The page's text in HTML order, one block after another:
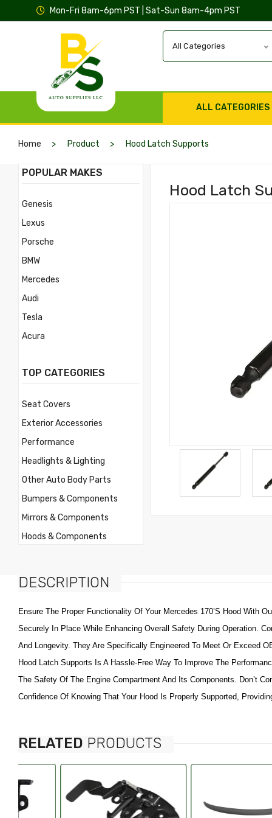
Mon-Fri 8am-6pm PST | Sat-Sun 8am-4pm PST
All Categories
ALL CATEGORIES
Home Product Hood Latch Supports
POPULAR MAKES
Genesis
Lexus
Porsche
BMW
Mercedes
Audi
Tesla
Acura
Mitsubishi
Ferrari
Alfa
Bricklin
Buick
Cadillac
Chrysler
Daihatsu
TOP CATEGORIES
Seat Covers
Exterior Accessories
Performance
Headlights & Lighting
Other Auto Body Parts
Bumpers & Components
Mirrors & Components
Hoods & Components
Windows & Components
Radiator Support &
Components
Fuel Tanks & Components
Truck Bed & Tailgate
Accessories
Switches, Relays, Wiring &
Components
Tire Pressure Monitoring
Hood Latch
DESCRIPTION
Ensure The Proper Functionality Of Your Mercedes 170’s Hood With
Securely In Place While Enhancing Overall Safety During Operation.
And Longevity. They Are Specifically Engineered To Meet Or Exceed
Hood Latch Supports Is A Hassle-Free Way To Improve The
The Safety Of The Engine Compartment And Its Components. Don’t
Confidence Of Knowing That Your Hood Is Properly Supported,
RELATED PRODUCTS